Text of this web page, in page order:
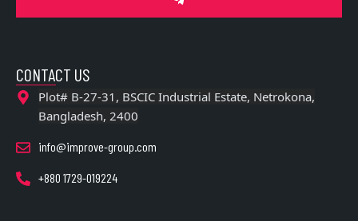
CONTACT US
Plot# B-27-31, BSCIC Industrial Estate, Netrokona,
Bangladesh, 2400
info@improve-group.com
+880 1729-019224